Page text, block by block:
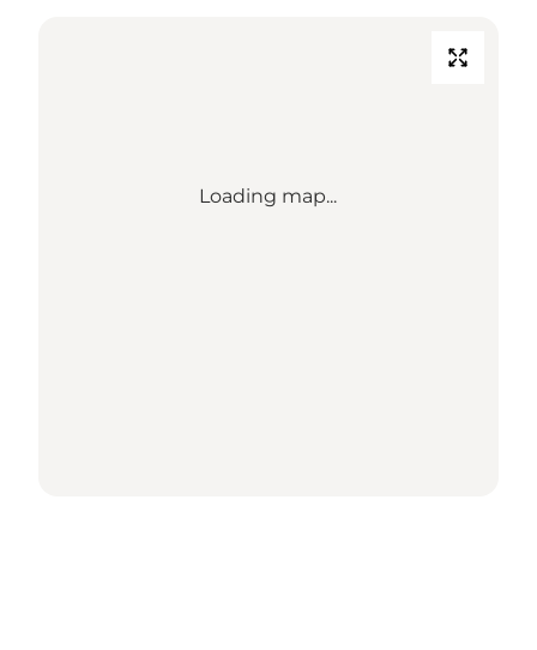
Loading map...